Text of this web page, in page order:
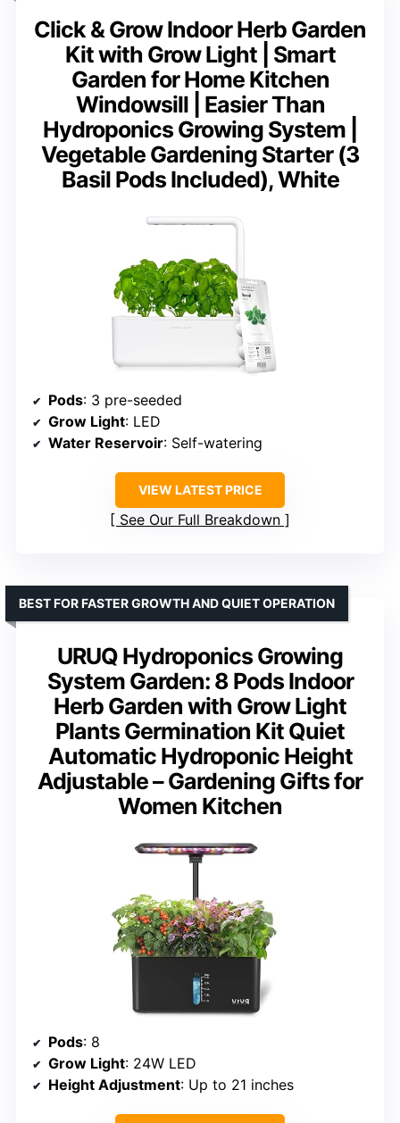
Click & Grow Indoor Herb Garden
Kit with Grow Light | Smart
Garden for Home Kitchen
Windowsill | Easier Than
Hydroponics Growing System |
Vegetable Gardening Starter (3
Basil Pods Included), White
Pods: 3 pre-seeded
Grow Light: LED
Water Reservoir: Self-watering
VIEW LATEST PRICE
See Our Full Breakdown
URUQ Hydroponics Growing
System Garden: 8 Pods Indoor
Herb Garden with Grow Light
Plants Germination Kit Quiet
Automatic Hydroponic Height
Adjustable – Gardening Gifts for
Women Kitchen
BEST FOR FASTER GROWTH AND QUIET OPERATION
Pods: 8
Grow Light: 24W LED
Height Adjustment: Up to 21 inches